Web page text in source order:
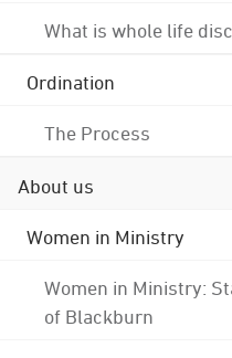
What is whole life
Ordination
The Process
About us
Women in Ministry
Women in Ministry:
of Blackburn